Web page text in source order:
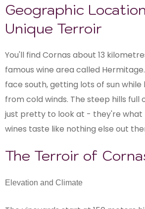
Geographic
Unique Terroir
You'll find Cornas about 13
famous wine area called
face south, getting lots of sun
from cold winds. The steep hills full
just pretty to look at - they're what
wines taste like nothing else out
The Terroir of
Elevation and Climate